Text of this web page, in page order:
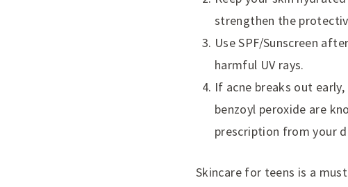
strengthen the
Use SPF/Sunscreen
harmful UV rays.
If acne breaks out
benzoyl peroxide are
prescription from your
Skincare for teens is a